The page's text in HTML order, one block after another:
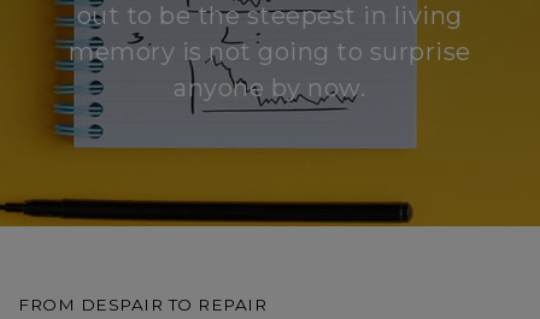
out to be the steepest in living
memory is not going to surprise
anyone by now.
FROM DESPAIR TO REPAIR